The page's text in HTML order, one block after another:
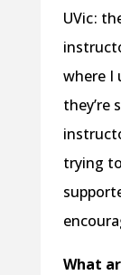
UVic :
where I
they’re
trying
What